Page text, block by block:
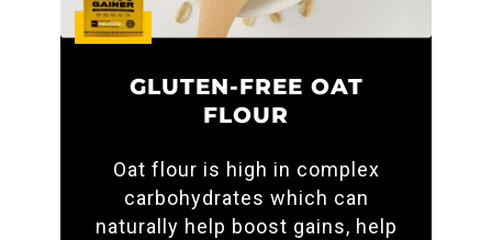
GLUTEN-FREE OAT
FLOUR
Oat flour is high in complex
carbohydrates which can
naturally help boost gains, help